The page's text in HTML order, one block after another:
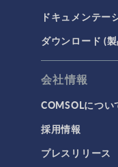
ドキュメンテー
ダウンロード (
会社情報
COMSOLについ
採用情報
プレスリリース